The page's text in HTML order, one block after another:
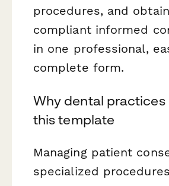
procedures, and
compliant informed
in one professional,
complete form.
Why dental practices
this template
Managing patient
specialized